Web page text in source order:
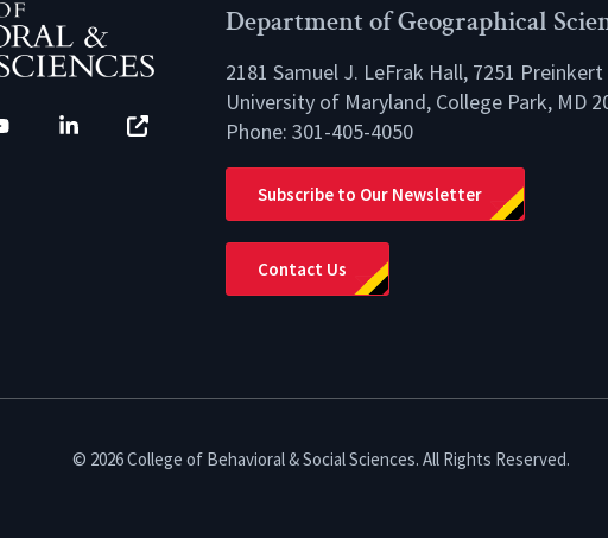
Department of Geographical
2181 Samuel J. LeFrak Hall, 7251 Preinkert
University of Maryland, College Park, MD
Phone: 301-405-4050
Subscribe to Our Newsletter
Contact Us
© 2026 College of Behavioral & Social Sciences. All Rights Reserved.